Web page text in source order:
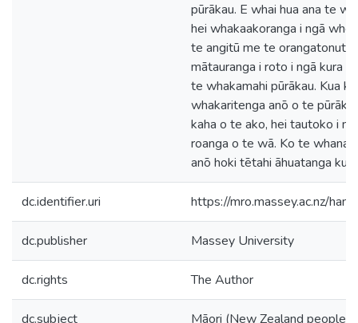
pūrākau. E whai hua ana te
hei whakaakoranga i ngā
te angitū me te
mātauranga i roto i ngā kura
te whakamahi pūrākau. Kua
whakaritenga anō o te
kaha o te ako, hei tautoko i
roanga o te wā. Ko te
anō hoki tētahi āhuatanga kua
dc.identifier.uri https://mro.massey.ac.nz/
dc.publisher Massey University
dc.rights The Author
dc.subject Māori (New Zealand people)